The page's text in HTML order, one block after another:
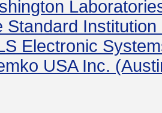
Standard Institution
Electronic
USA Inc.